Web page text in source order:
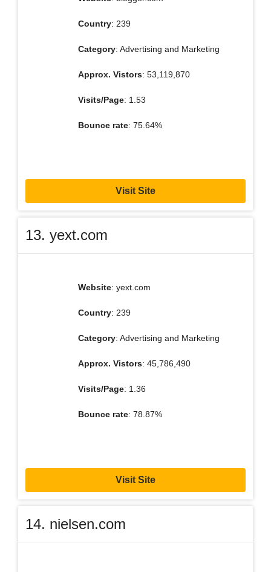
Country: 239
Category: Advertising and Marketing
Approx. Vistors: 53,119,870
Visits/Page: 1.53
Bounce rate: 75.64%
Visit Site
13. yext.com
Website: yext.com
Country: 239
Category: Advertising and Marketing
Approx. Vistors: 45,786,490
Visits/Page: 1.36
Bounce rate: 78.87%
Visit Site
14. nielsen.com